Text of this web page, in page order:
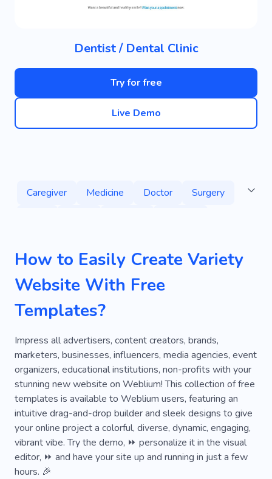
Dentist / Dental Clinic
Try for free
Live Demo
Caregiver Medicine Doctor
Surgery
Personal
Orthodontist
Polyclinic
Vaccination
Patient
Medical Company
Medical Staff
Primary Medical Aid
Medical Assistance
Colloquy
Extreme
Fundraising
Rating Turn On
Universal
Aid
Mental Health Do-all
Editorial
Express
Extraordinary
Hub
Individual Order
Inn
Interpretation
Junior
Law Mess Neat
Predictor
How to Easily Create Variety
Website With Free
Templates?
Impress all advertisers, content creators, brands,
marketers, businesses, influencers, media agencies, event
organizers, educational institutions, non-profits with your
stunning new website on Weblium! This collection of free
templates is available to Weblium users, featuring an
intuitive drag-and-drop builder and sleek designs to give
your online project a colorful, diverse, dynamic, engaging,
vibrant vibe. Try the demo, ⏩ personalize it in the visual
editor, ⏩ and have your site up and running in just a few
hours. 🎉